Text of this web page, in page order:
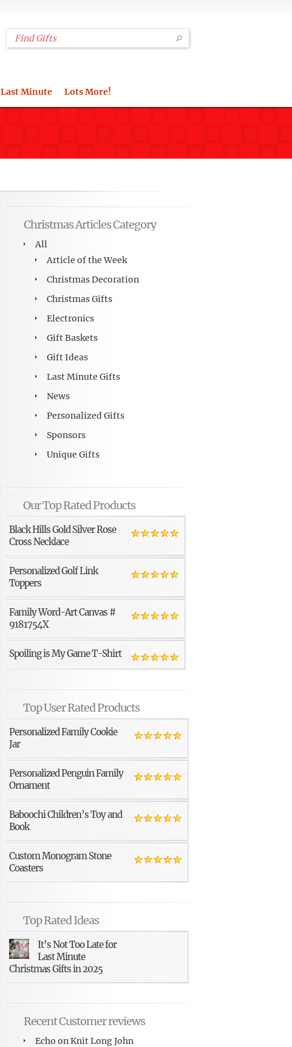
Last Minute Lots More!
Christmas Articles Category
All
Article of the Week
Christmas Decoration
Christmas Gifts
Electronics
Gift Baskets
Gift Ideas
Last Minute Gifts
News
Personalized Gifts
Sponsors
Unique Gifts
Our Top Rated Products
Black Hills Gold Silver Rose
Cross Necklace
Personalized Golf Link
Toppers
Family Word-Art Canvas #
9181754X
Spoiling is My Game T-Shirt
Top User Rated Products
Personalized Family Cookie
Jar
Personalized Penguin Family
Ornament
Baboochi Children’s Toy and
Book
Custom Monogram Stone
Coasters
Top Rated Ideas
It’s Not Too Late for
Last Minute
Christmas Gifts in 2025
Recent Customer reviews
Echo onKnit Long John